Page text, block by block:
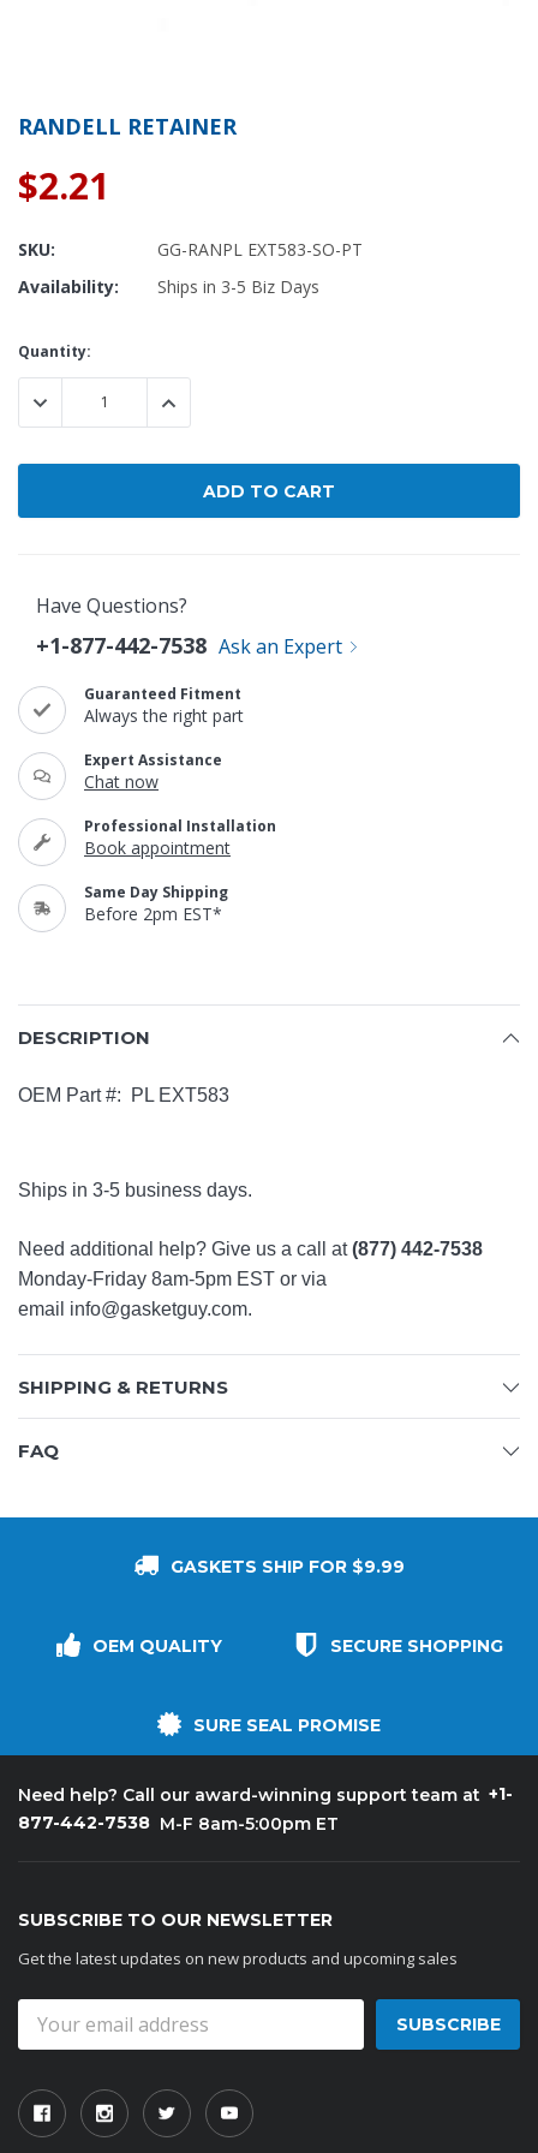
RANDELL RETAINER
$2.21
SKU:
GG-RANPL EXT583-SO-PT
Availability:
Ships in 3-5 Biz Days
Current
Stock:
Quantity:
DECREASE QUANTITY:INCREASE QUANTITY:
Have Questions?
+1-877-442-7538 Ask an Expert
Guaranteed Fitment
Always the right part
Expert Assistance
Chat now
Professional Installation
Book appointment
Same Day Shipping
Before 2pm EST*
DESCRIPTION
OEM Part #: PL EXT583
Ships in 3-5 business days.
Need additional help? Give us a call at(877) 442-7538
Monday-Friday 8am-5pm EST or via
email info@gasketguy.com.
SHIPPING & RETURNS
FAQ
GASKETS SHIP FOR $9.99
OEM QUALITY SECURE SHOPPING
SURE SEAL PROMISE
Need help? Call our award-winning support team at +1-
877-442-7538 M-F 8am-5:00pm ET
SUBSCRIBE TO OUR NEWSLETTER
Get the latest updates on new products and upcoming sales
Address